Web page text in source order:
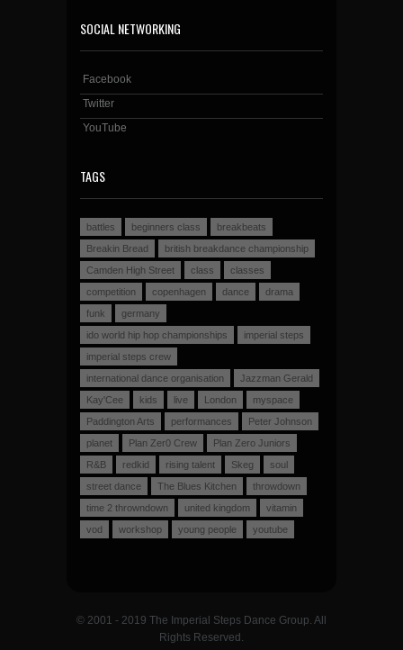
SOCIAL NETWORKING
Facebook
Twitter
YouTube
TAGS
battles beginners class
breakbeats
Breakin Bread
british breakdance championship
Camden High Street
class
classes
competition
copenhagen dance
drama
funk
germany
ido world hip hop championships
imperial steps
imperial steps crew
international dance organisation
Jazzman Gerald
Kay'Cee
kids live London
myspace
Paddington Arts
performances
Peter Johnson
planet
Plan Zer0 Crew
Plan Zero Juniors
R&B
redkid rising talent Skeg
soul
street dance
The Blues Kitchen
throwdown
time 2 throwndown
united kingdom
vitamin
vod
workshop young people youtube
© 2001 - 2019 The Imperial Steps Dance Group. All
Rights Reserved.